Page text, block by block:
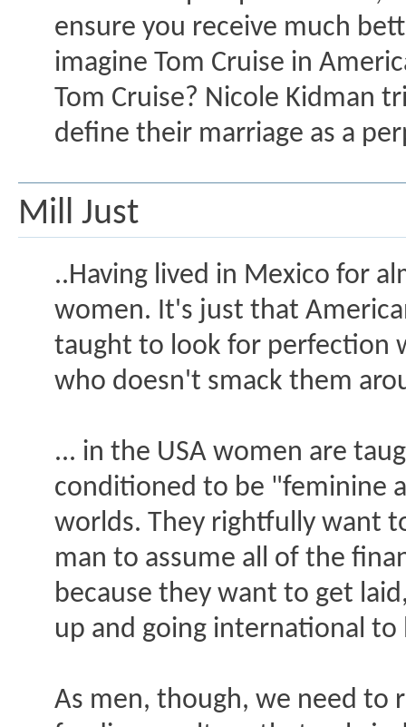
ensure you receive much
imagine Tom Cruise in
Tom Cruise? Nicole Kidman
define their marriage as a
Mill Just
..Having lived in Mexico for
women. It's just that
taught to look for perfection
who doesn't smack them
... in the USA women are
conditioned to be "feminine
worlds. They rightfully want
man to assume all of the
because they want to get
up and going international
As men, though, we need to